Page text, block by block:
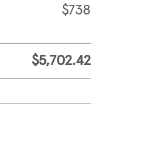
$738
$5,702.42